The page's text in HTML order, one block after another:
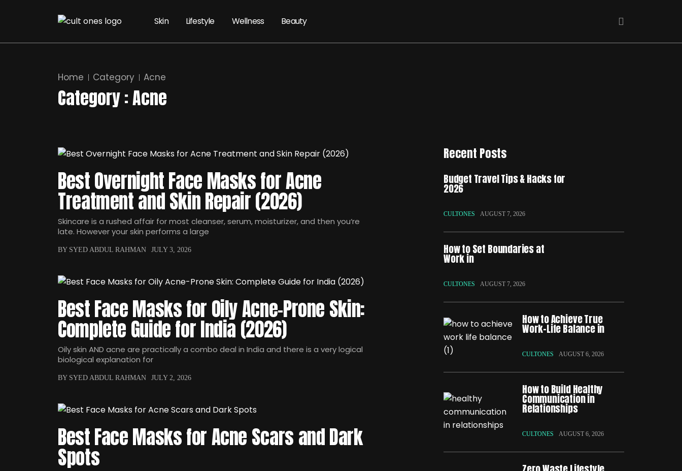
Skin Lifestyle Wellness Beauty
Home Category Acne
Category : Acne
Best Overnight Face Masks for Acne
Treatment and Skin Repair (2026)
Skincare is a rushed affair for most cleanser, serum, moisturizer, and then you‘re
late. However your skin performs a large
BY SYED ABDUL RAHMAN JULY 3, 2026
Best Face Masks for Oily Acne-Prone Skin:
Complete Guide for India (2026)
Oily skin AND acne are practically a combo deal in India and there is a very logical
biological explanation for
BY SYED ABDUL RAHMAN JULY 2, 2026
Best Face Masks for Acne Scars and Dark
Spots
Recent Posts
Budget Travel Tips & Hacks for
2026
CULTONES AUGUST 7, 2026
How to Set Boundaries at
Work in
CULTONES AUGUST 7, 2026
How to Achieve True
Work-Life Balance in
CULTONES AUGUST 6, 2026
How to Build Healthy
Communication in
Relationships
CULTONES AUGUST 6, 2026